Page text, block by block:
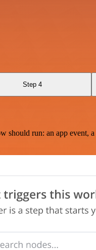
Step 4
run: an app event, a